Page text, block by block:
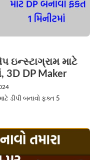
ઇન્સ્ટાગ્રામ માટે
3D DP Maker
ડીપી બનાવો ફક્ત 5